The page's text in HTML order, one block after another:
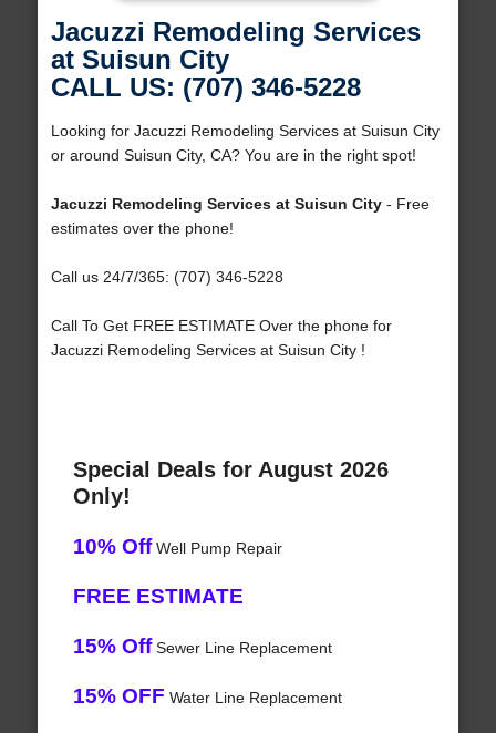
Jacuzzi Remodeling Services
at Suisun City
CALL US: (707) 346-5228
Looking for Jacuzzi Remodeling Services at Suisun City
or around Suisun City, CA? You are in the right spot!
Jacuzzi Remodeling Services at Suisun City- Free
estimates over the phone!
Call us 24/7/365: (707) 346-5228
Call To Get FREE ESTIMATE Over the phone for
Jacuzzi Remodeling Services at Suisun City !
Special Deals for August 2026
Only!
10% OffWell Pump Repair
FREE ESTIMATE
15% OffSewer Line Replacement
15% OFF Water Line Replacement